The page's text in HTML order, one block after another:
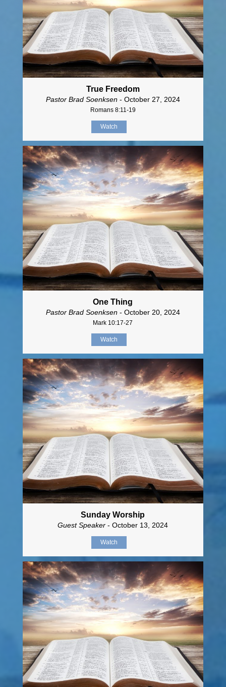
True Freedom
Pastor Brad Soenksen- October 27, 2024
Romans 8:11-19
Watch
One Thing
Pastor Brad Soenksen- October 20, 2024
Mark 10:17-27
Watch
Sunday Worship
Guest Speaker - October 13, 2024
Watch